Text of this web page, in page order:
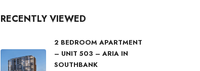
RECENTLY VIEWED
2 BEDROOM APARTMENT
– UNIT 503 – ARIA IN
SOUTHBANK